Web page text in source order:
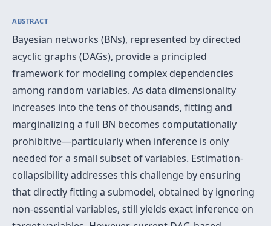
ABSTRACT
Bayesian networks (BNs), represented by directed
acyclic graphs (DAGs), provide a principled
framework for modeling complex dependencies
among random variables. As data dimensionality
increases into the tens of thousands, fitting and
marginalizing a full BN becomes computationally
prohibitive—particularly when inference is only
needed for a small subset of variables. Estimation-
collapsibility addresses this challenge by ensuring
that directly fitting a submodel, obtained by ignoring
non-essential variables, still yields exact inference on